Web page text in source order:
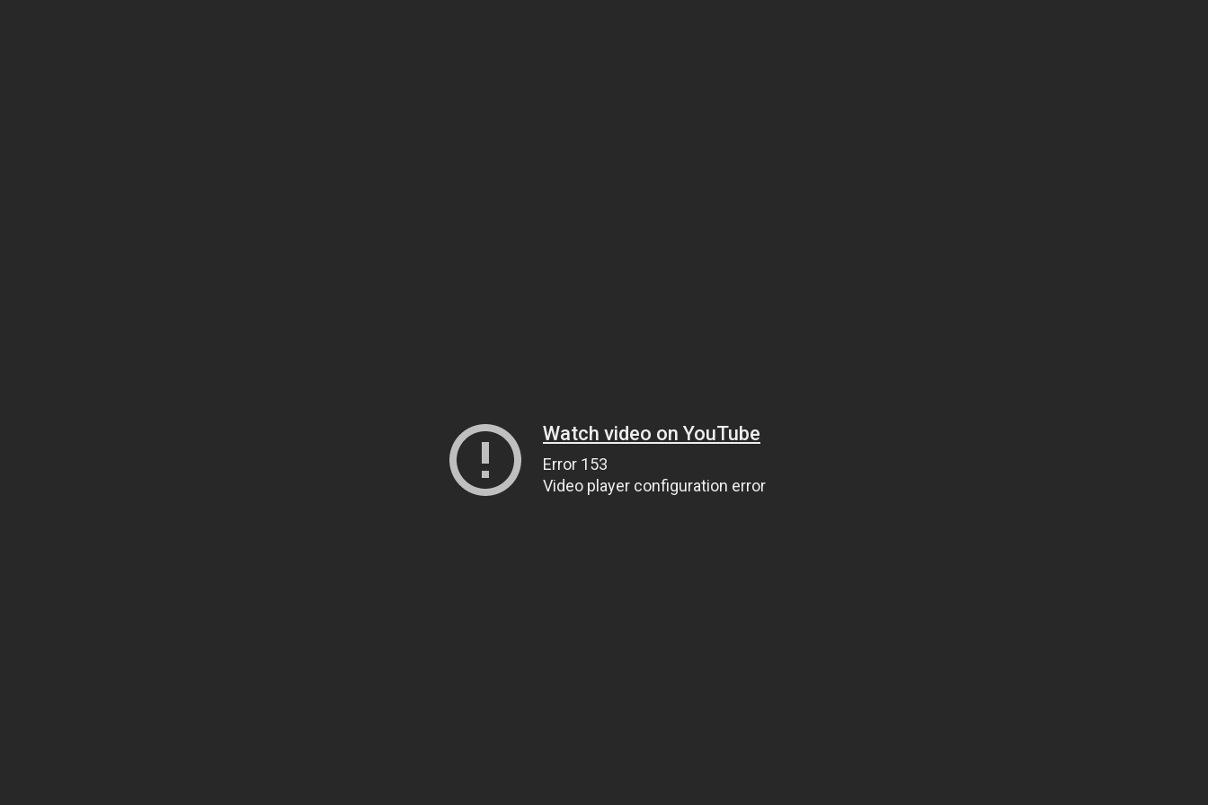
Watch video on YouTube
Error 153
Video player configuration error